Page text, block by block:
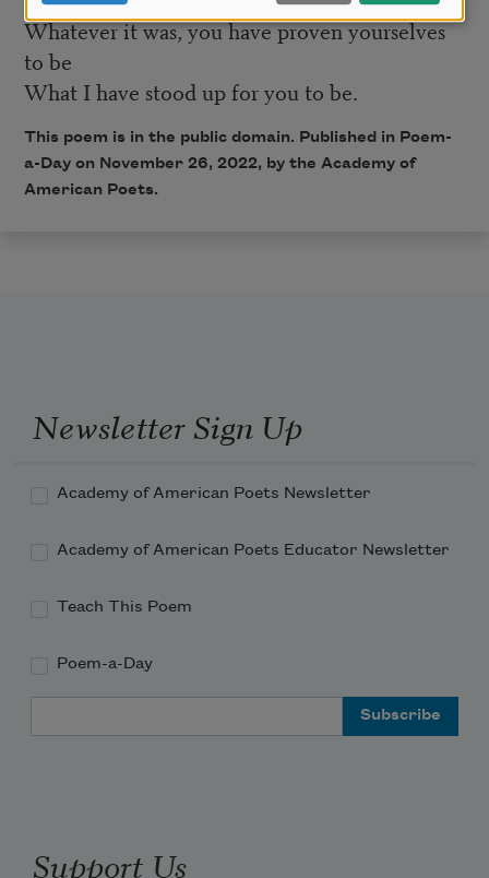
Whatever it was, you have proven yourselves
to be
What I have stood up for you to be.
This poem is in the public domain. Published in Poem-
a-Day on November 26, 2022, by the Academy of
American Poets.
Newsletter Sign Up
Academy of American Poets Newsletter
Academy of American Poets Educator Newsletter
Teach This Poem
Poem-a-Day
Support Us